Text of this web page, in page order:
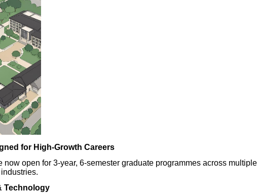
for High-Growth Careers
now open for 3-year, 6-semester graduate programmes across multiple
Technology